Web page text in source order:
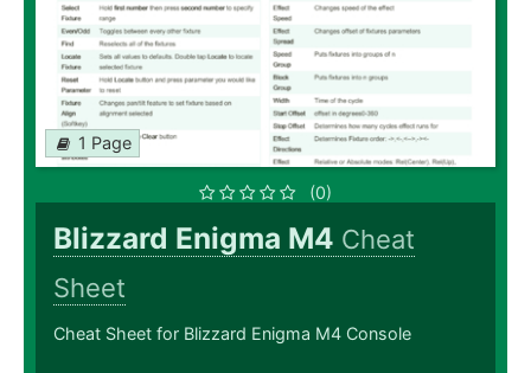
1 Page
(0)
Blizzard Enigma M4 Cheat
Sheet
Cheat Sheet for Blizzard Enigma M4 Console